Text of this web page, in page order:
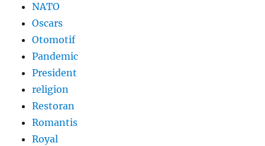
NATO
Oscars
Otomotif
Pandemic
President
religion
Restoran
Romantis
Royal